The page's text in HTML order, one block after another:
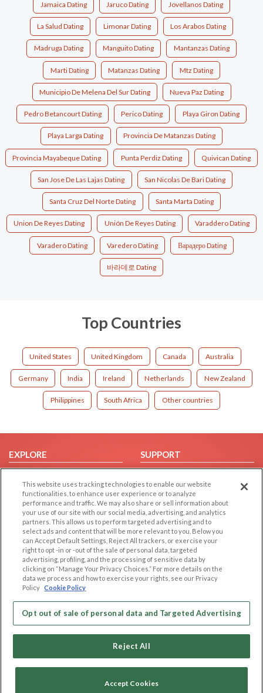
Jamaica Dating Jaruco Dating Jovellanos Dating
La Salud Dating Limonar Dating Los Arabos Dating
Madruga Dating Manguito Dating Mantanzas Dating
Marti Dating Matanzas Dating Mtz Dating
Municipio De Melena Del Sur Dating Nueva Paz Dating
Pedro Betancourt Dating Perico Dating Playa Giron Dating
Playa Larga Dating Provincia De Matanzas Dating
Provincia Mayabeque Dating Punta Perdiz Dating Quivican Dating
San Jose De Las Lajas Dating San Nicolas De Bari Dating
Santa Cruz Del Norte Dating Santa Marta Dating
Union De Reyes Dating Unión De Reyes Dating Varaddero Dating
Varadero Dating Varedero Dating Варадеро Dating
바라데로 Dating
Top Countries
United States United Kingdom Canada Australia
Germany India Ireland Netherlands New Zealand
Philippines South Africa Other countries
EXPLORE
Browse by Country
Dating Blog
Forum/Topic
SUPPORT
Contact Us
LEGAL
Cookie Privacy
Privacy Policy
Code of Conduct
OTHER PLATFORMS
Follow Us on
Our apps
This website uses tracking technologies to enable our website
functionalities, to enhance user experience or to analyze
performance and traffic. We may also share or sell information about
your use of our site with our social media, advertising, and analytics
partners. This allows us to perform targeted advertising and to
select ads and content that will be more relevant to you. Below you
can Accept Default Settings, Reject All trackers, or exercise your
right to opt -in or -out of the sale of personal data, targeted
advertising, profiling, and the processing of sensitive data by
clicking on “Manage Your Privacy Choices.” For more details on the
data we process and how to exercise your rights, see our Privacy
Policy Cookie Policy
Opt out of sale of personal data and Targeted Advertising
Reject All
Accept Cookies